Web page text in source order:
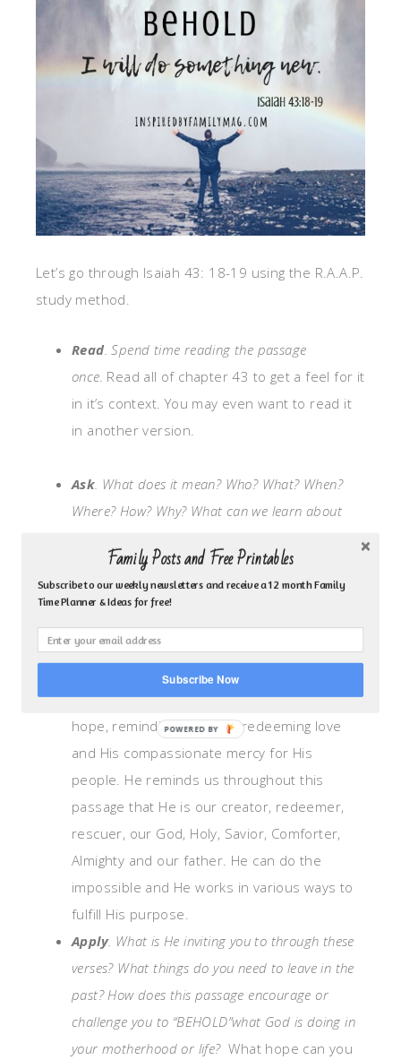
Let’s go through Isaiah 43: 18-19 using the R.A.A.P.
study method.
Read. Spend time readingthe passage
once. Read all of chapter 43 to get a feel for it
in it’s context. You may even want to read it
in another version.
Ask. What does it mean? Who? What? When?
Where? How? Why? What can we learn about
Isaiah the prophet shares a message from
God to the children of Israel who are in
Babylonians and are experiencing a hard
time. They do not deserve to receive
anything from God. God’s message is of
hope, reminding them His redeeming love
and His compassionate mercy for His
people. He reminds us throughout this
passage that He is our creator, redeemer,
rescuer, our God, Holy, Savior, Comforter,
Almighty and our father. He can do the
impossible and He works in various ways to
fulfill His purpose.
Apply. What is He inviting you to through these
verses? What things do you need to leave in the
past?How does thispassage encourage or
challenge you to “BEHOLD”what God is doing in
your motherhood or life?What hope can you
Family Posts and Free Printables
Subscribe to our weekly newsletters and receive a 12 month Family
Time Planner & Ideas for free!
Subscribe Now